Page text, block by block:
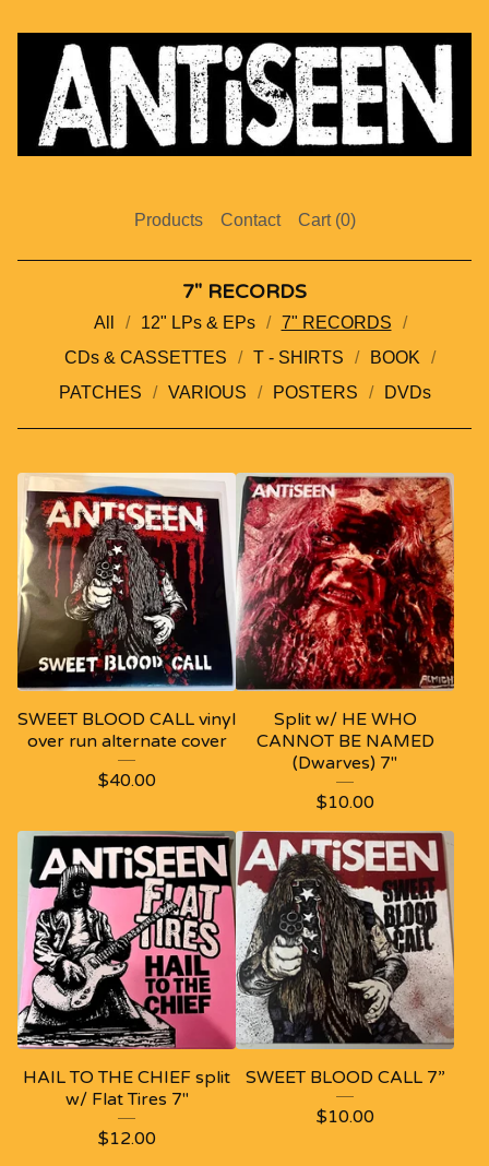
Products Contact Cart (0)
7" RECORDS
All 12" LPs & EPs
7" RECORDS
CDs & CASSETTES
T - SHIRTS
BOOK
PATCHES
VARIOUS POSTERS DVDs
SWEET BLOOD CALL vinyl
over run alternate cover
$40.00
Split w/ HE WHO
CANNOT BE NAMED
(Dwarves) 7"
$10.00
HAIL TO THE CHIEF split
w/ Flat Tires 7"
$12.00
SWEET BLOOD CALL 7”
$10.00